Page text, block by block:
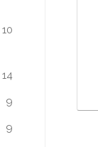
10
14
9
9